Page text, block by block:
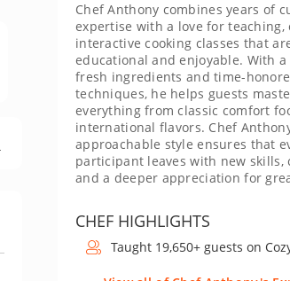
Chef Anthony combines years of
expertise with a love for teaching,
interactive cooking classes that
educational and enjoyable. With a
fresh ingredients and time-
techniques, he helps guests
everything from classic comfort
international flavors. Chef
approachable style ensures that
participant leaves with new skills,
and a deeper appreciation for
CHEF HIGHLIGHTS
Taught 19,650+ guests on